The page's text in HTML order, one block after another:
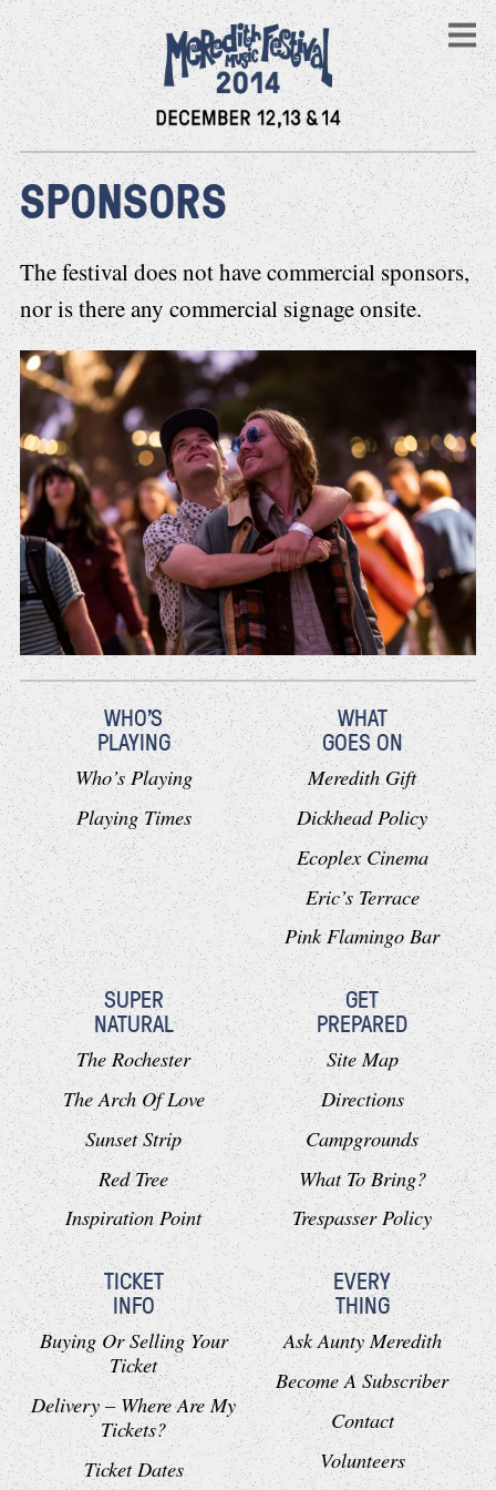
SPONSORS
The festival does not have commercial sponsors,
nor is there any commercial signage onsite.
WHO'S
PLAYING
Who’s Playing
Playing Times
WHAT
GOES ON
Meredith Gift
Dickhead Policy
Ecoplex Cinema
Eric’s Terrace
Pink Flamingo Bar
SUPER
NATURAL
The Rochester
The Arch Of Love
Sunset Strip
Red Tree
Inspiration Point
GET
PREPARED
Site Map
Directions
Campgrounds
What To Bring?
Trespasser Policy
TICKET
INFO
Buying Or Selling Your
Ticket
Delivery – Where Are My
Tickets?
Ticket Dates
EVERY
THING
Ask Aunty Meredith
Become A Subscriber
Contact
Volunteers